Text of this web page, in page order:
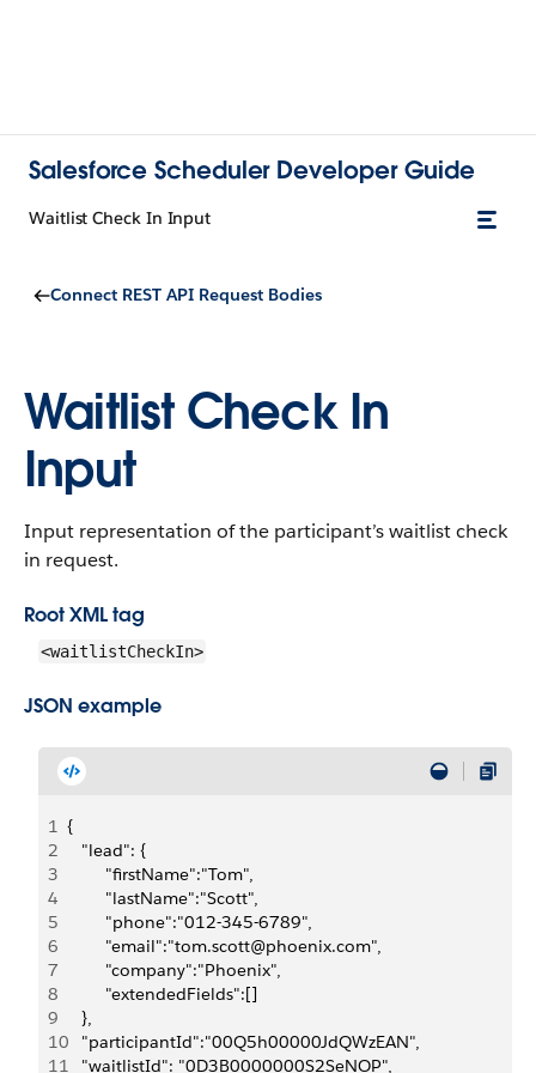
Salesforce Scheduler Developer Guide
Waitlist Check In Input
Connect REST API Request Bodies
Waitlist Check In
Input
Input representation of the participant’s waitlist check
in request.
Root XML tag
<waitlistCheckIn>
JSON example
1 {
2
   "lead": {
3
        "firstName":"Tom",
4
        "lastName":"Scott",
5
        "phone":"012-345-6789",
6
        "email":"tom.scott@phoenix.com",
7
        "company":"Phoenix",
8
        "extendedFields":[]
9
   },
10
   "participantId":"00Q5h00000JdQWzEAN",
11
   "waitlistId": "0D3B0000000S2SeNOP",